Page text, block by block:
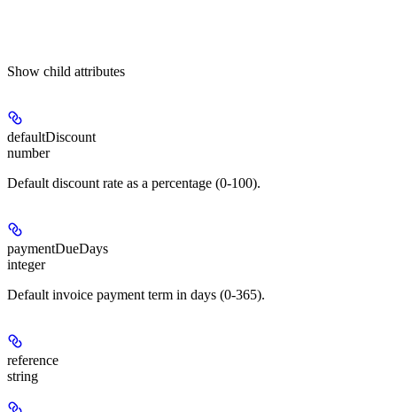
Show child attributes
defaultDiscount
number
Default discount rate as a percentage (0-100).
paymentDueDays
integer
Default invoice payment term in days (0-365).
reference
string